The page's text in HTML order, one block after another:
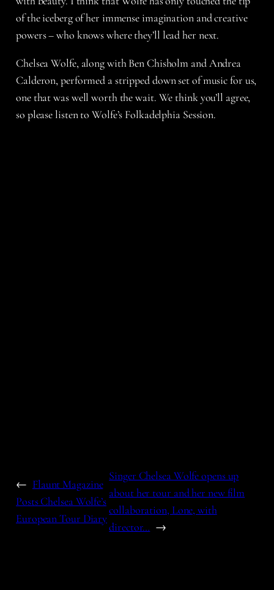
of the iceberg of her immense imagination and creative
powers – who knows where they’ll lead her next.
Chelsea Wolfe, along with Ben Chisholm and Andrea
Calderon, performed a stripped down set of music for us,
one that was well worth the wait. We think you’ll agree,
so please listen to Wolfe’s Folkadelphia Session.
← Flaunt Magazine
Posts Chelsea Wolfe’s
European Tour Diary
Singer Chelsea Wolfe opens up
about her tour and her new film
collaboration, Lone, with
director… →